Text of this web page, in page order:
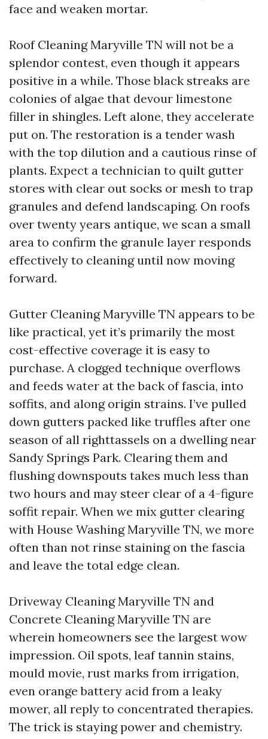
face and weaken mortar.
Roof Cleaning Maryville TN will not be a
splendor contest, even though it appears
positive in a while. Those black streaks are
colonies of algae that devour limestone
filler in shingles. Left alone, they accelerate
put on. The restoration is a tender wash
with the top dilution and a cautious rinse of
plants. Expect a technician to quilt gutter
stores with clear out socks or mesh to trap
granules and defend landscaping. On roofs
over twenty years antique, we scan a small
area to confirm the granule layer responds
effectively to cleaning until now moving
forward.
Gutter Cleaning Maryville TN appears to be
like practical, yet it’s primarily the most
cost-effective coverage it is easy to
purchase. A clogged technique overflows
and feeds water at the back of fascia, into
soffits, and along origin strains. I’ve pulled
down gutters packed like truffles after one
season of all righttassels on a dwelling near
Sandy Springs Park. Clearing them and
flushing downspouts takes much less than
two hours and may steer clear of a 4-figure
soffit repair. When we mix gutter clearing
with House Washing Maryville TN, we more
often than not rinse staining on the fascia
and leave the total edge clean.
Driveway Cleaning Maryville TN and
Concrete Cleaning Maryville TN are
wherein homeowners see the largest wow
impression. Oil spots, leaf tannin stains,
mould movie, rust marks from irrigation,
even orange battery acid from a leaky
mower, all reply to concentrated therapies.
The trick is staying power and chemistry.